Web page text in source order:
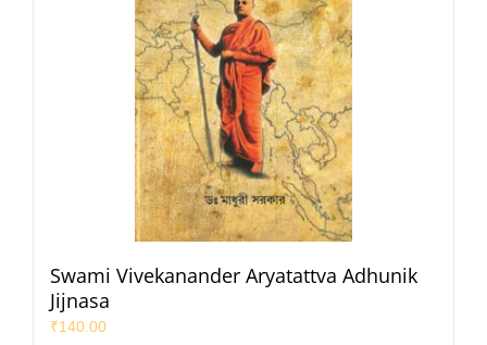
Swami Vivekanander Aryatattva Adhunik
Jijnasa
₹140.00